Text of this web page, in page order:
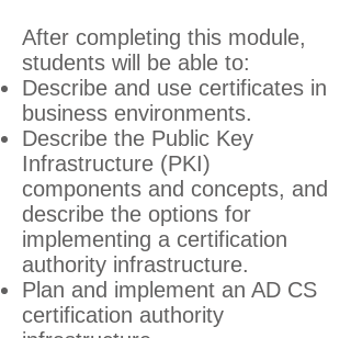
After completing this module,
students will be able to:
Describe and use certificates in
business environments.
Describe the Public Key
Infrastructure (PKI)
components and concepts, and
describe the options for
implementing a certification
authority infrastructure.
Plan and implement an AD CS
certification authority